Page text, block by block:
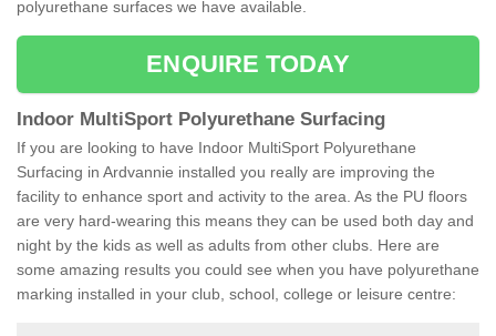
polyurethane surfaces we have available.
ENQUIRE TODAY
Indoor MultiSport Polyurethane Surfacing
If you are looking to have Indoor MultiSport Polyurethane
Surfacing in Ardvannie installed you really are improving the
facility to enhance sport and activity to the area. As the PU floors
are very hard-wearing this means they can be used both day and
night by the kids as well as adults from other clubs. Here are
some amazing results you could see when you have polyurethane
marking installed in your club, school, college or leisure centre: